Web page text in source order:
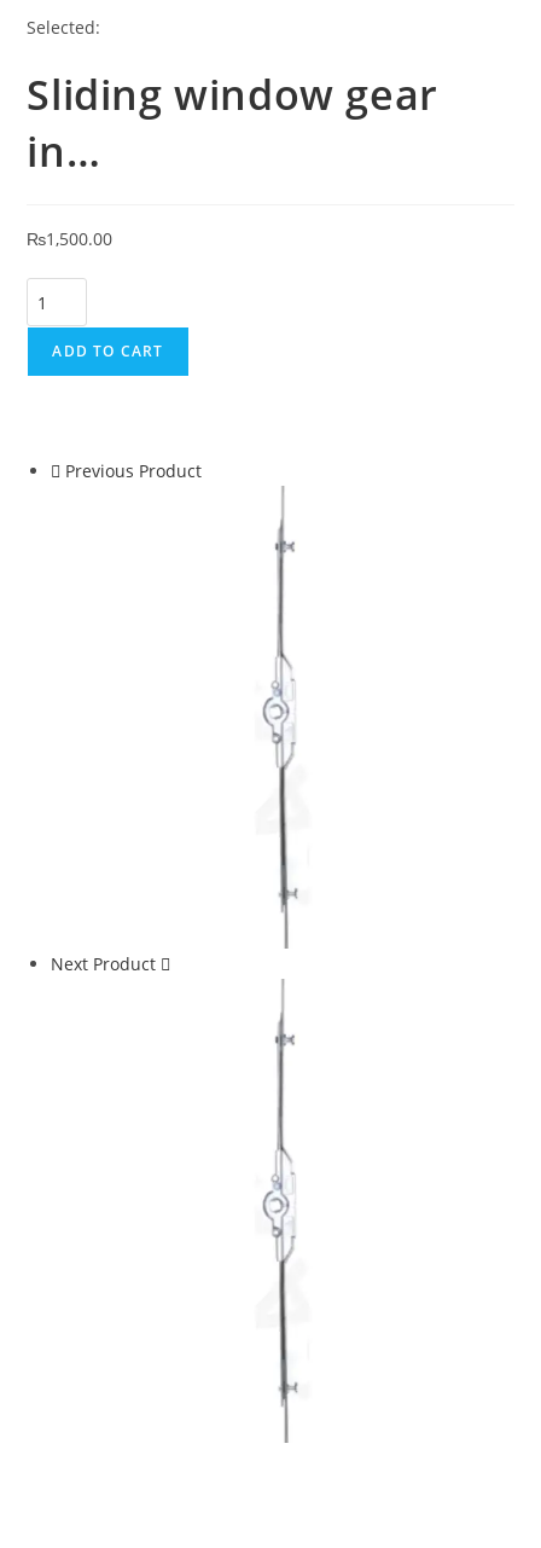
Selected:
Sliding window gear
in…
₨1,500.00
ADD TO CART
Previous Product
Next Product